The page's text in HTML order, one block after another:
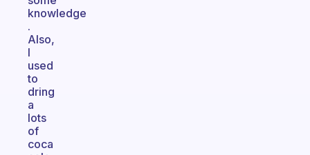
knowledge
.
Also,
I
used
to
dring
a
lots
of
coca